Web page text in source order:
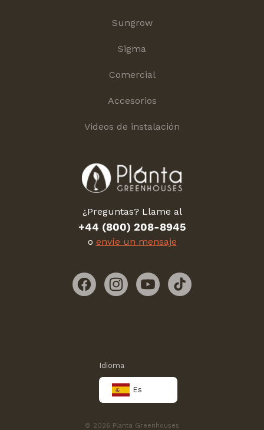
Sungrow
Sigma
Comercial
Accesorios
Videos de instalación
¿Preguntas? Llame al
+44 (800) 208-8945
o envíe un mensaje
FacebookInstagramYouTubeTikTok
Idioma
Es
© 2026 Planta Greenhouses